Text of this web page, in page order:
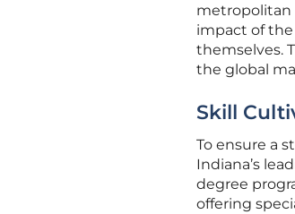
metropolitan
impact of
themselves.
the global
Skill
To ensure a
Indiana’s
degree
offering